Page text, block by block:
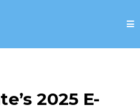
2025 E-